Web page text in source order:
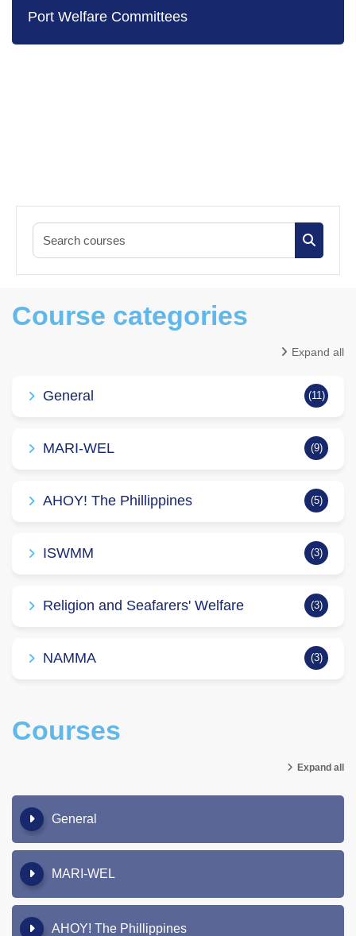
Port Welfare Committees
Search
Course categories
Expand all
General (11)
MARI-WEL (9)
AHOY! The Phillippines (5)
ISWMM (3)
Religion and Seafarers' Welfare (3)
NAMMA (3)
Courses
Expand all
General
MARI-WEL
AHOY! The Phillippines